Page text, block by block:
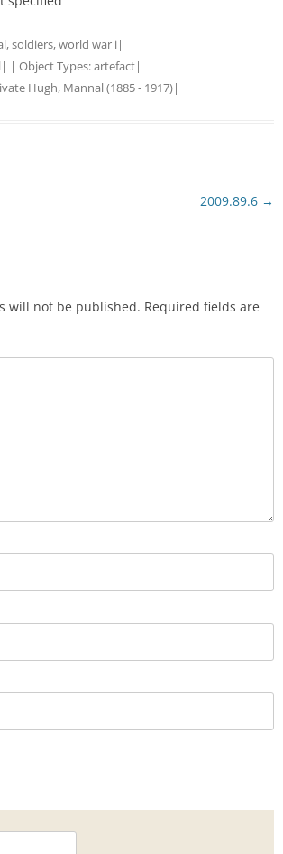
,soldiers,world war i|
| | Object Types:artefact|
Hugh, Mannal (1885 - 1917)|
2009.89.6 →
will not be published. Required fields are